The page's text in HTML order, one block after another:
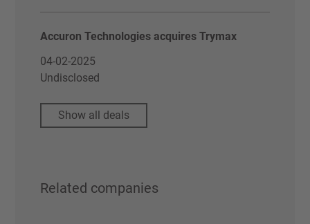
Accuron Technologies acquires Trymax
04-02-2025
Undisclosed
Show all deals
Related companies